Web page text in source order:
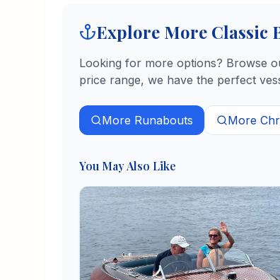
Explore More Classic
Looking for more options? Browse
price range, we have the perfect
More Runabouts More
You May Also Like